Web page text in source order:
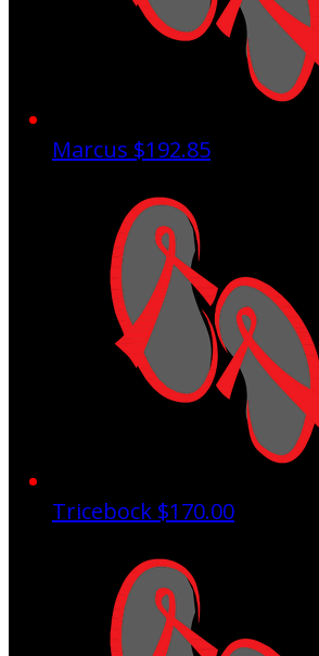
Marcus $192.85
Tricebock $170.00